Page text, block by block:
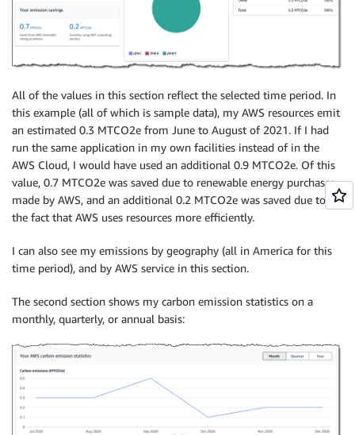
All of the values in this section reflect the selected time period. In
this example (all of which is sample data), my AWS resources emit
an estimated 0.3 MTCO2e from June to August of 2021. If I had
run the same application in my own facilities instead of in the
AWS Cloud, I would have used an additional 0.9 MTCO2e. Of this
value, 0.7 MTCO2e was saved due to renewable energy purchases
made by AWS, and an additional 0.2 MTCO2e was saved due to
the fact that AWS uses resources more efficiently.
I can also see my emissions by geography (all in America for this
time period), and by AWS service in this section.
The second section shows my carbon emission statistics on a
monthly, quarterly, or annual basis: